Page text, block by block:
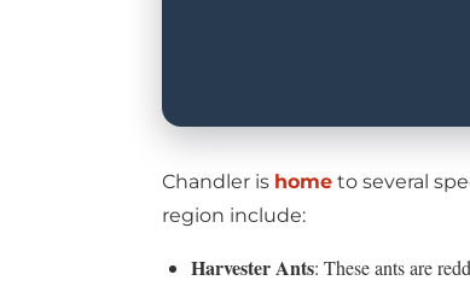
Chandler is home to several
region include:
Harvester Ants: These ants are